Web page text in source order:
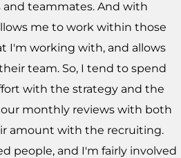
teammates. And with
me to work within those
I'm working with, and allows
team. So, I tend to spend
with the strategy and the
monthly reviews with both
amount with the recruiting.
people, and I'm fairly involved